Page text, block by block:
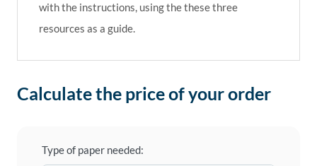
with the instructions, using the these three
resources as a guide.
Calculate the price of your order
Type of paper needed: